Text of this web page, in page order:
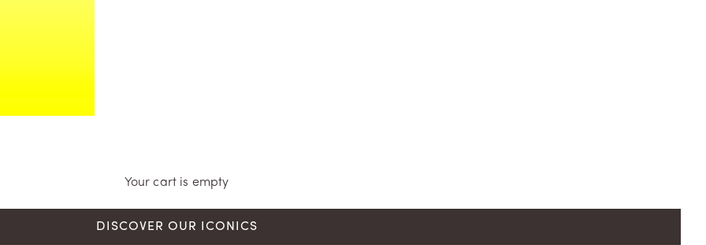
Your cart is empty
DISCOVER OUR ICONICS